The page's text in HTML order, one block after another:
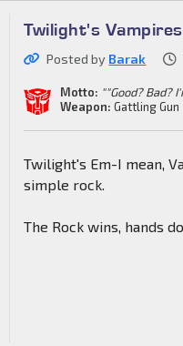
Twilight's
Posted by Barak
Motto: ""Good? Bad?
Weapon: Gattling Gun
Twilight's Em-I mean,
simple rock.
The Rock wins, hands